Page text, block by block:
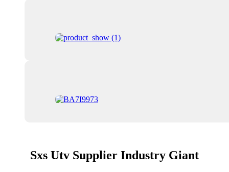
Sxs Utv Supplier Industry Giant